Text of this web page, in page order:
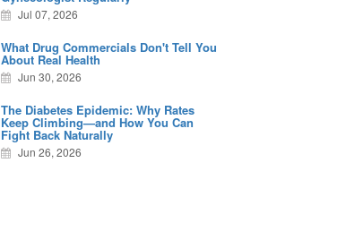
Jul 07, 2026
What Drug Commercials Don't Tell You
About Real Health
Jun 30, 2026
The Diabetes Epidemic: Why Rates
Keep Climbing—and How You Can
Fight Back Naturally
Jun 26, 2026